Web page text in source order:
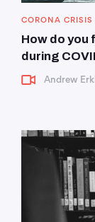
CORONA CRISIS
How do
during
Andrew